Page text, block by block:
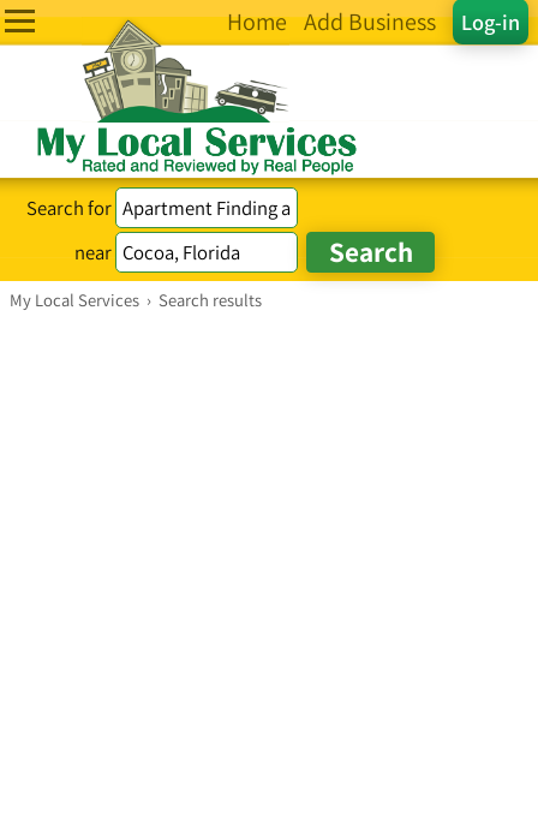
Log-in
Home Add Business
Search for
near
My Local Services › Search results